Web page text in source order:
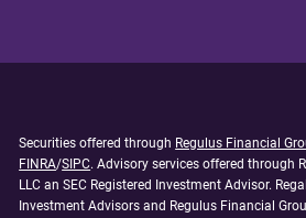
Securities offered through Regulus Financial
FINRA/SIPC. Advisory services offered through
LLC an SEC Registered Investment Advisor.
Investment Advisors and Regulus Financial